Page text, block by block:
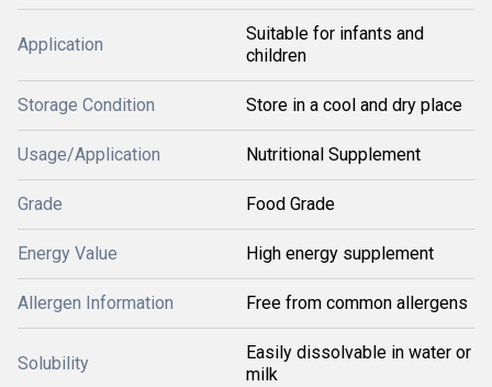
Application
Suitable for infants and
children
Storage Condition Store in a cool and dry place
Usage/Application Nutritional Supplement
Grade Food Grade
Energy Value High energy supplement
Allergen Information Free from common allergens
Solubility
Easily dissolvable in water or
milk